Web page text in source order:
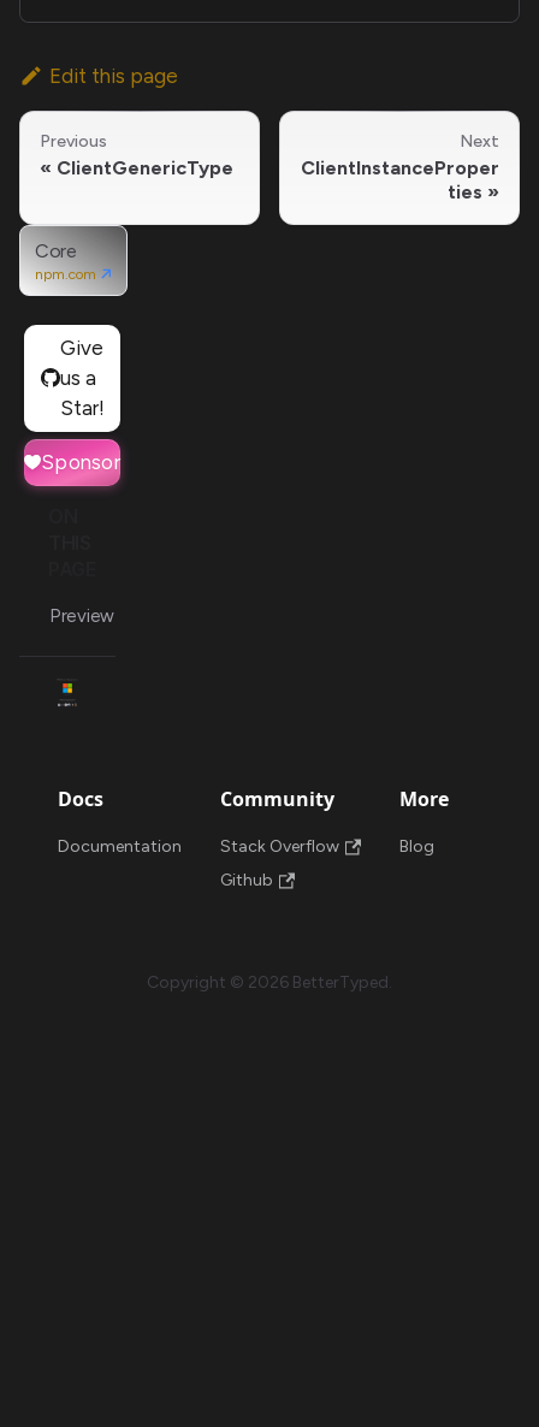
Edit this page
Previous
ClientGenericType
Next
ClientInstanceProper
ties
Core
npm.com
Give
us a
Star!
Sponsor
Preview
Docs
Documentation
Community
Stack Overflow
Github
More
Blog
Copyright © 2026 BetterTyped.